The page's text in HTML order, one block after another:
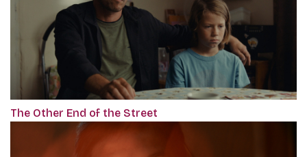
The Other End of the Street